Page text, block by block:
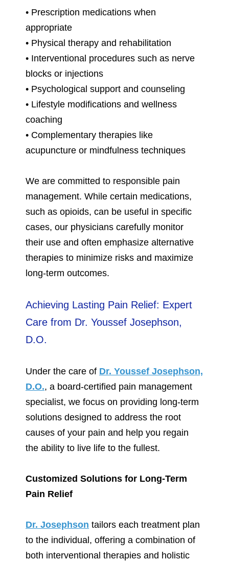
• Prescription medications when
appropriate
• Physical therapy and rehabilitation
• Interventional procedures such as nerve
blocks or injections
• Psychological support and counseling
• Lifestyle modifications and wellness
coaching
• Complementary therapies like
acupuncture or mindfulness techniques
We are committed to responsible pain
management. While certain medications,
such as opioids, can be useful in specific
cases, our physicians carefully monitor
their use and often emphasize alternative
therapies to minimize risks and maximize
long-term outcomes.
Achieving Lasting Pain Relief: Expert
Care from Dr. Youssef Josephson,
D.O.
Under the care of Dr. Youssef Josephson,
D.O., a board-certified pain management
specialist, we focus on providing long-term
solutions designed to address the root
causes of your pain and help you regain
the ability to live life to the fullest.
Customized Solutions for Long-Term
Pain Relief
Dr. Josephson tailors each treatment plan
to the individual, offering a combination of
both interventional therapies and holistic